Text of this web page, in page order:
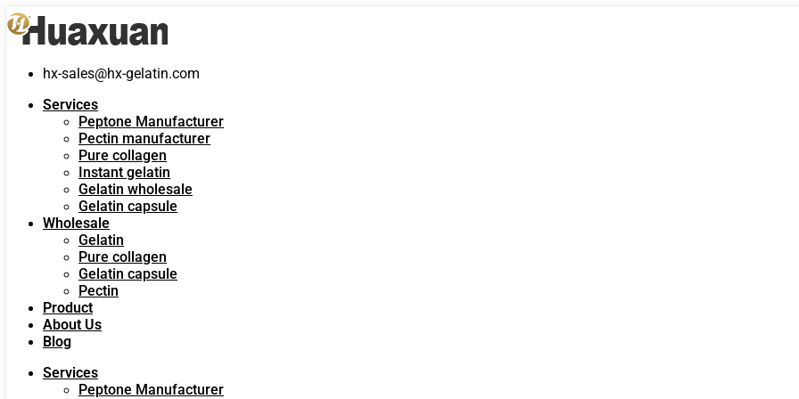
hx-sales@hx-gelatin.com
Services
Peptone Manufacturer
Pectin manufacturer
Pure collagen
Instant gelatin
Gelatin wholesale
Gelatin capsule
Wholesale
Gelatin
Pure collagen
Gelatin capsule
Pectin
Product
About Us
Blog
Services
Peptone Manufacturer